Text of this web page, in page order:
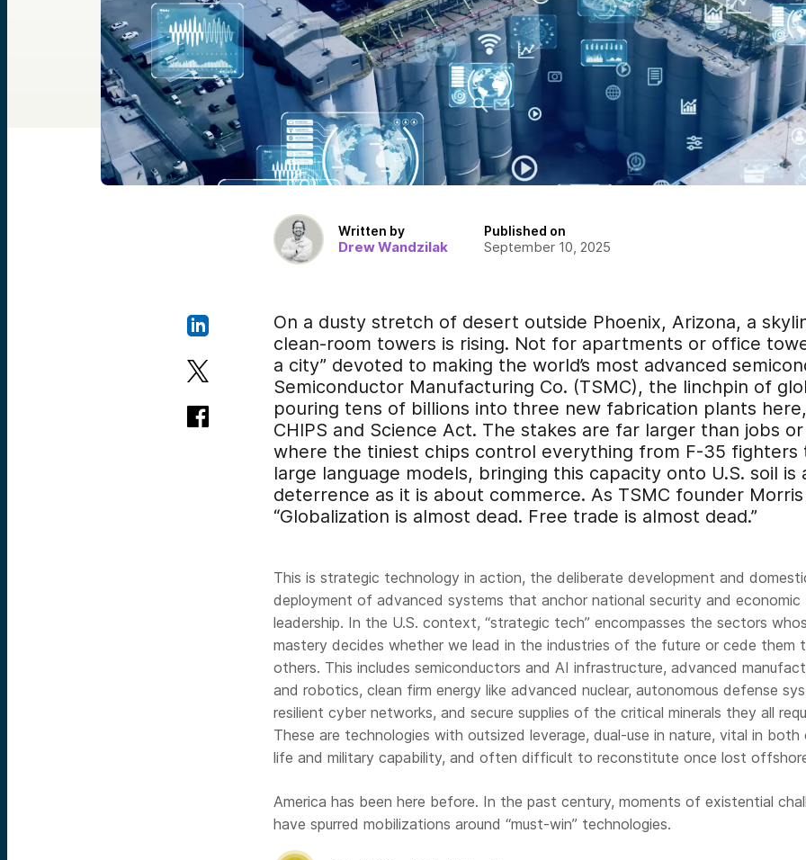
Written by
Drew Wandzilak
Published on
September 10, 2025
On a dusty stretch of desert outside Phoenix, Arizona, a
clean-room towers is rising. Not for apartments or office
a city” devoted to making the world’s most advanced
Semiconductor Manufacturing Co. (TSMC), the linchpin of
pouring tens of billions into three new fabrication plants
CHIPS and Science Act. The stakes are far larger than jobs
where the tiniest chips control everything from F-35
large language models, bringing this capacity onto U.S. soil is
deterrence as it is about commerce. As TSMC founder
“Globalization is almost dead. Free trade is almost dead.”
This is strategic technology in action, the deliberate development and
deployment of advanced systems that anchor national security and economic
leadership. In the U.S. context, “strategic tech” encompasses the sectors
mastery decides whether we lead in the industries of the future or cede them
others. This includes semiconductors and AI infrastructure, advanced
and robotics, clean firm energy like advanced nuclear, autonomous defense
resilient cyber networks, and secure supplies of the critical minerals they all
These are technologies with outsized leverage, dual-use in nature, vital in both
life and military capability, and often difficult to reconstitute once lost
America has been here before. In the past century, moments of existential
have spurred mobilizations around “must-win” technologies.